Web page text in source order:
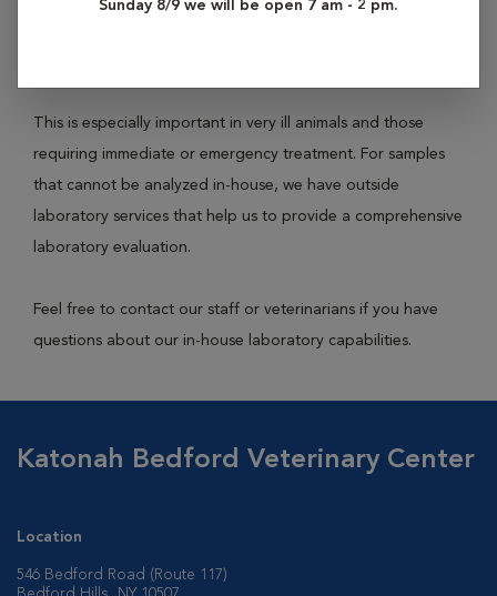
Sunday 8/9 we will be open 7 am - 2 pm.
This is especially important in very ill animals and those
requiring immediate or emergency treatment. For samples
that cannot be analyzed in-house, we have outside
laboratory services that help us to provide a comprehensive
laboratory evaluation.
Feel free to contact our staff or veterinarians if you have
questions about our in-house laboratory capabilities.
Katonah Bedford Veterinary Center
Location
546 Bedford Road (Route 117)